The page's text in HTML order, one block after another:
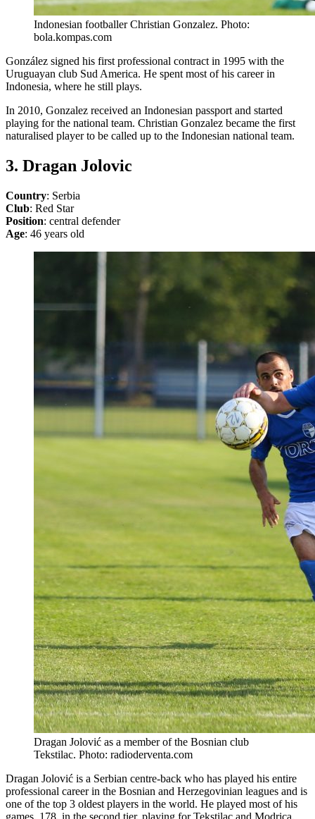
Indonesian footballer Christian Gonzalez. Photo:
bola.kompas.com
González signed his first professional contract in 1995 with the
Uruguayan club Sud America. He spent most of his career in
Indonesia, where he still plays.
In 2010, Gonzalez received an Indonesian passport and started
playing for the national team. Christian Gonzalez became the first
naturalised player to be called up to the Indonesian national team.
3. Dragan Jolovic
Country: Serbia
Club: Red Star
Position: central defender
Age: 46 years old
Dragan Jolović as a member of the Bosnian club
Tekstilac. Photo: radioderventa.com
Dragan Jolović is a Serbian centre-back who has played his entire
professional career in the Bosnian and Herzegovinian leagues and is
one of the top 3 oldest players in the world. He played most of his
games, 178, in the second tier, playing for Tekstilac and Modrica,